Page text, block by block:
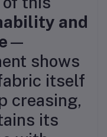
and
—
shows
itself
creasing,
its